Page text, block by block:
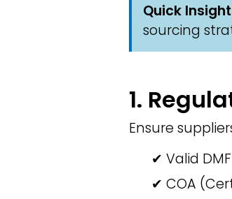
Quick
sourcing
1.
Ensure
✔ Valid
✔ COA